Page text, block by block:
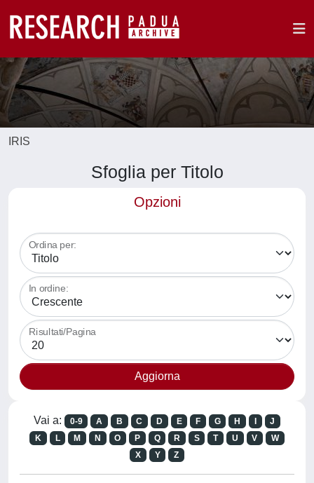
IRIS
Sfoglia per Titolo
Opzioni
Ordina per:
In ordine:
Risultati/Pagina
Vai a: 0-9 A B C D E F G H
J
K
L M N O P Q R S T U V
W
X
Y Z